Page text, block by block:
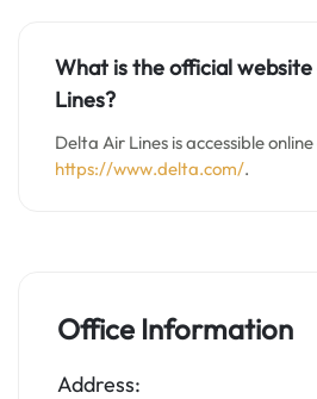
What is the official
Lines?
Delta Air Lines is accessible
https://www.delta.com/.
Office Information
Address: